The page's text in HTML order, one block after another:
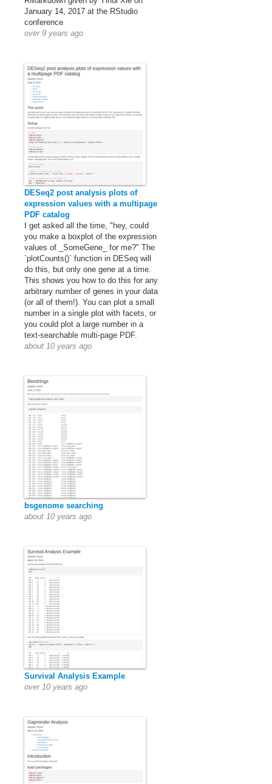
January 14, 2017 at the RStudio
conference
over 9 years ago
DESeq2 post analysis plots of
expression values with a multipage
PDF catalog
I get asked all the time, "hey, could
you make a boxplot of the expression
values of _SomeGene_ for me?" The
`plotCounts()` function in DESeq will
do this, but only one gene at a time.
This shows you how to do this for any
arbitrary number of genes in your data
(or all of them!). You can plot a small
number in a single plot with facets, or
you could plot a large number in a
text-searchable multi-page PDF.
about 10 years ago
bsgenome searching
about 10 years ago
Survival Analysis Example
over 10 years ago